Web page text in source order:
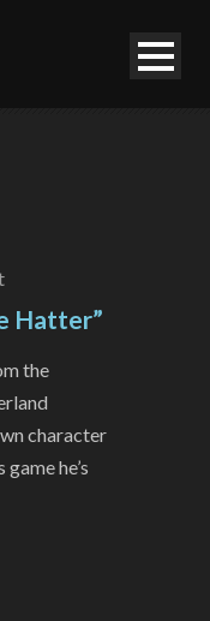
Hatter”
the
character
he’s